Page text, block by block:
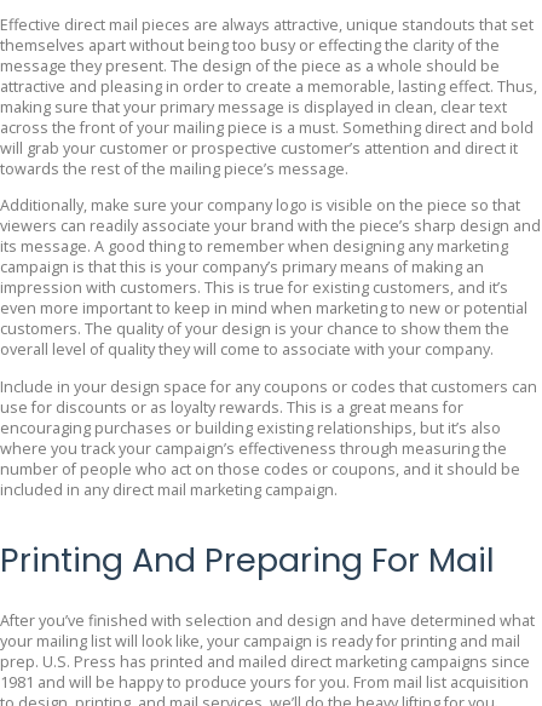
Effective direct mail pieces are always attractive, unique standouts that set
themselves apart without being too busy or effecting the clarity of the
message they present. The design of the piece as a whole should be
attractive and pleasing in order to create a memorable, lasting effect. Thus,
making sure that your primary message is displayed in clean, clear text
across the front of your mailing piece is a must. Something direct and bold
will grab your customer or prospective customer’s attention and direct it
towards the rest of the mailing piece’s message.
Additionally, make sure your company logo is visible on the piece so that
viewers can readily associate your brand with the piece’s sharp design and
its message. A good thing to remember when designing any marketing
campaign is that this is your company’s primary means of making an
impression with customers. This is true for existing customers, and it’s
even more important to keep in mind when marketing to new or potential
customers. The quality of your design is your chance to show them the
overall level of quality they will come to associate with your company.
Include in your design space for any coupons or codes that customers can
use for discounts or as loyalty rewards. This is a great means for
encouraging purchases or building existing relationships, but it’s also
where you track your campaign’s effectiveness through measuring the
number of people who act on those codes or coupons, and it should be
included in any direct mail marketing campaign.
Printing And Preparing For Mail
After you’ve finished with selection and design and have determined what
your mailing list will look like, your campaign is ready for printing and mail
prep. U.S. Press has printed and mailed direct marketing campaigns since
1981 and will be happy to produce yours for you. From mail list acquisition